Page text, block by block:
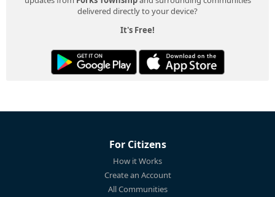
delivered directly to your device?
It's Free!
For Citizens
How it Works
Create an Account
All Communities